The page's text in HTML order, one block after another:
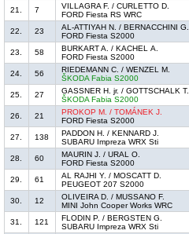
21.
7
VILLAGRA F. / CURLETTO D.
FORD Fiesta RS WRC
22.
23
AL-ATTIYAH N. / BERNACCHINI G.
FORD Fiesta S2000
23.
58
BURKART A. / KACHEL A.
FORD Fiesta S2000
24.
56
RIEDEMANN C. / WENZEL M.
ŠKODA Fabia S2000
25.
27
GASSNER H. jr. / GOTTSCHALK T.
ŠKODA Fabia S2000
26.
21
PROKOP M. / TOMÁNEK J.
FORD Fiesta S2000
27.
138
PADDON H. / KENNARD J.
SUBARU Impreza WRX Sti
28.
60
MAURIN J. / URAL O.
FORD Fiesta S2000
29.
61
AL RAJHI Y. / MOSCATT D.
PEUGEOT 207 S2000
30.
12
OLIVEIRA D. / MUSSANO F.
MINI John Cooper Works WRC
31.
121
FLODIN P. / BERGSTEN G.
SUBARU Impreza WRX Sti